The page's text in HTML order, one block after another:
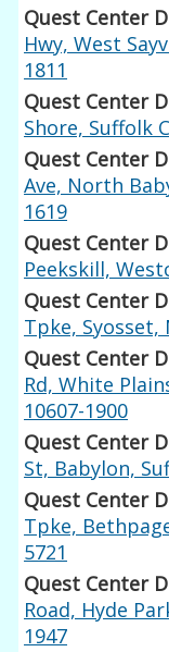
Quest Center
Hwy, West
1811
Quest Center
Shore, Suffolk
Quest Center
Ave, North
1619
Quest Center
Peekskill,
Quest Center
Tpke, Syosset,
Quest Center
Rd, White
10607-1900
Quest Center
St, Babylon,
Quest Center
Tpke,
5721
Quest Center
Road, Hyde
1947